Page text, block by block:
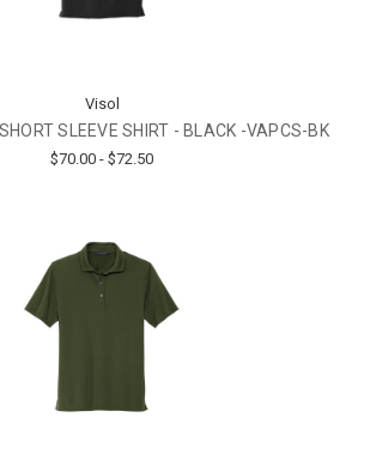
Visol
SLEEVE SHIRT - BLACK -VAPCS-BK
$70.00 - $72.50